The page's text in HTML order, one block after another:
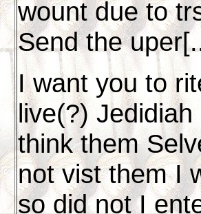
wount due to
Send the
I want you to
live(?)
think them
not vist them I
so did not I